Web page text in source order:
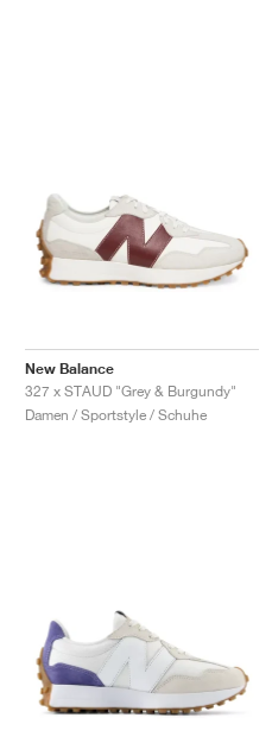
New Balance
327 x STAUD "Grey & Burgundy"
Damen / Sportstyle / Schuhe